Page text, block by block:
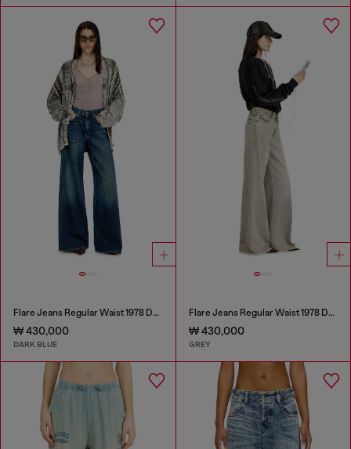
Flare Jeans Regular Waist 1978 D-Akemi
₩ 430,000
DARK BLUE
Flare Jeans Regular Waist 1978 D-Akemi
₩ 430,000
GREY